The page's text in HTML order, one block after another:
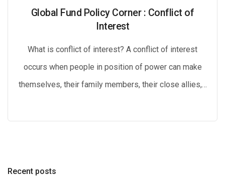
Global Fund Policy Corner : Conflict of
Interest
What is conflict of interest? A conflict of interest
occurs when people in position of power can make
themselves, their family members, their close allies,…
Recent posts